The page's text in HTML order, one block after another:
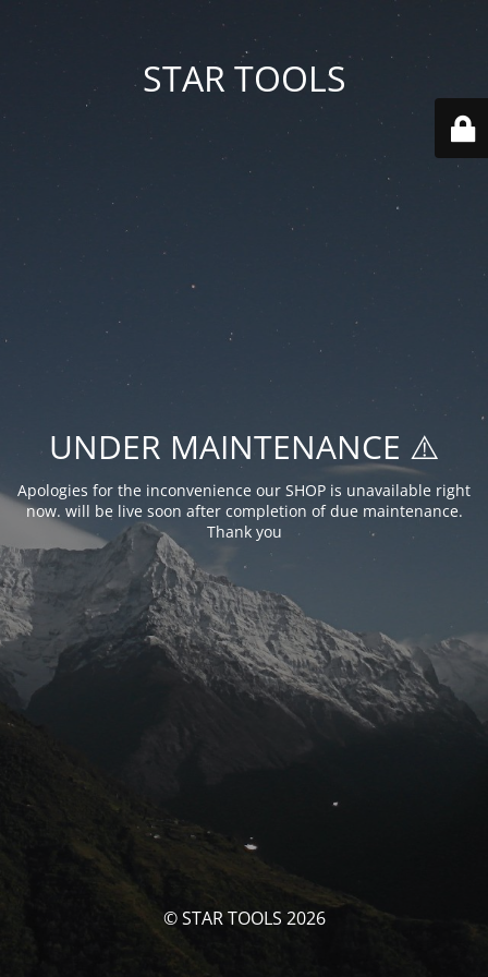
STAR TOOLS
UNDER MAINTENANCE ⚠️
Apologies for the inconvenience our SHOP is unavailable right
now. will be live soon after completion of due maintenance.
Thank you
© STAR TOOLS 2026